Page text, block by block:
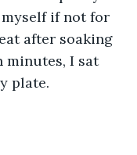
if not for
after soaking
minutes, I sat
plate.